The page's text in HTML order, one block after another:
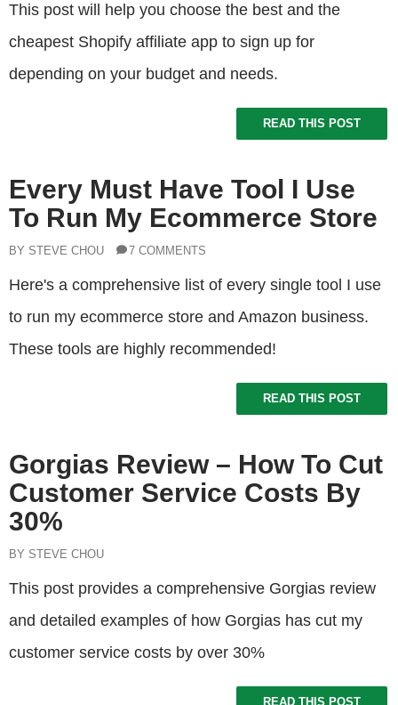
This post will help you choose the best and the
cheapest Shopify affiliate app to sign up for
depending on your budget and needs.
READ THIS POST
Every Must Have Tool I Use
To Run My Ecommerce Store
BY STEVE CHOU 7 COMMENTS
Here's a comprehensive list of every single tool I use
to run my ecommerce store and Amazon business.
These tools are highly recommended!
READ THIS POST
Gorgias Review – How To Cut
Customer Service Costs By
30%
BY STEVE CHOU
This post provides a comprehensive Gorgias review
and detailed examples of how Gorgias has cut my
customer service costs by over 30%
READ THIS POST